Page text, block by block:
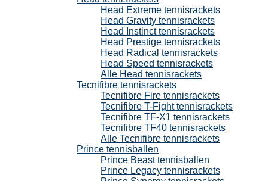
Head Extreme tennisrackets
Head Gravity tennisrackets
Head Instinct tennisrackets
Head Prestige tennisrackets
Head Radical tennisrackets
Head Speed tennisrackets
Alle Head tennisrackets
Tecnifibre tennisrackets
Tecnifibre Fire tennisrackets
Tecnifibre T-Fight tennisrackets
Tecnifibre TF-X1 tennisrackets
Tecnifibre TF40 tennisrackets
Alle Tecnifibre tennisrackets
Prince tennisballen
Prince Beast tennisballen
Prince Legacy tennisrackets